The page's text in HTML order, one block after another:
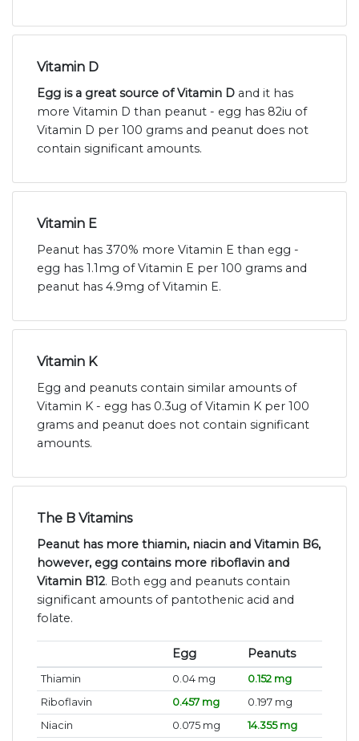
Vitamin D
Egg is a great source of Vitamin D and it has
more Vitamin D than peanut - egg has 82iu of
Vitamin D per 100 grams and peanut does not
contain significant amounts.
Vitamin E
Peanut has 370% more Vitamin E than egg -
egg has 1.1mg of Vitamin E per 100 grams and
peanut has 4.9mg of Vitamin E.
Vitamin K
Egg and peanuts contain similar amounts of
Vitamin K - egg has 0.3ug of Vitamin K per 100
grams and peanut does not contain significant
amounts.
The B Vitamins
Peanut has more thiamin, niacin and Vitamin B6,
however, egg contains more riboflavin and
Vitamin B12. Both egg and peanuts contain
significant amounts of pantothenic acid and
folate.
Egg Peanuts
Thiamin 0.04 mg
0.152 mg
Riboflavin
0.457 mg
0.197 mg
Niacin
0.075 mg
14.355 mg